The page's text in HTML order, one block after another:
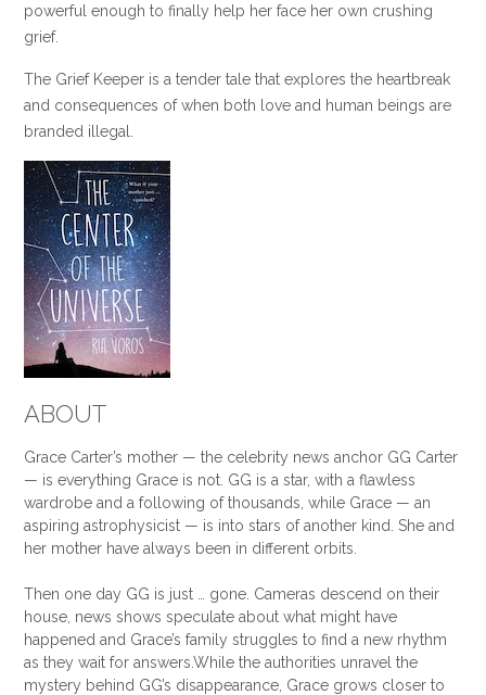
powerful enough to finally help her face her own crushing
grief.
The Grief Keeper is a tender tale that explores the heartbreak
and consequences of when both love and human beings are
branded illegal.
ABOUT
Grace Carter’s mother — the celebrity news anchor GG Carter
— is everything Grace is not. GG is a star, with a flawless
wardrobe and a following of thousands, while Grace — an
aspiring astrophysicist — is into stars of another kind. She and
her mother have always been in different orbits.
Then one day GG is just … gone. Cameras descend on their
house, news shows speculate about what might have
happened and Grace’s family struggles to find a new rhythm
as they wait for answers.While the authorities unravel the
mystery behind GG’s disappearance, Grace grows closer to